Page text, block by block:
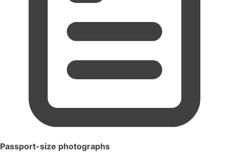
Passport-size photographs